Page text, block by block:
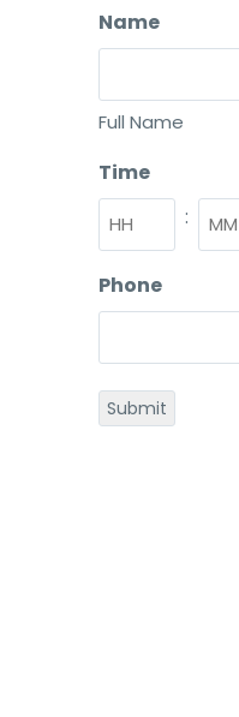
Name
Full Name
Time
:
Phone